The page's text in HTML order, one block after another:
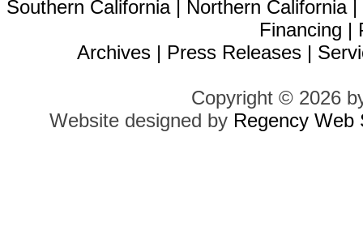
Southern California| Northern California|
Financing |
Archives | Press Releases |
Copyright © 2026
Website designed by Regency Web